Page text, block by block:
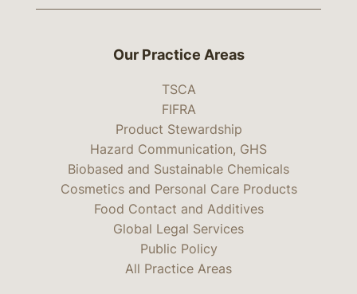
Our Practice Areas
TSCA
FIFRA
Product Stewardship
Hazard Communication, GHS
Biobased and Sustainable Chemicals
Cosmetics and Personal Care Products
Food Contact and Additives
Global Legal Services
Public Policy
All Practice Areas